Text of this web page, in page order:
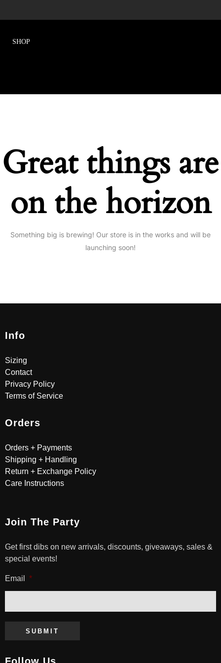
Great things are
on the horizon
Something big is brewing! Our store is in the works and will be
launching soon!
Info
Sizing
Contact
Privacy Policy
Terms of Service
Orders
Orders + Payments
Shipping + Handling
Return + Exchange Policy
Care Instructions
Join The Party
Get first dibs on new arrivals, discounts, giveaways, sales &
special events!
Email *
SUBMIT